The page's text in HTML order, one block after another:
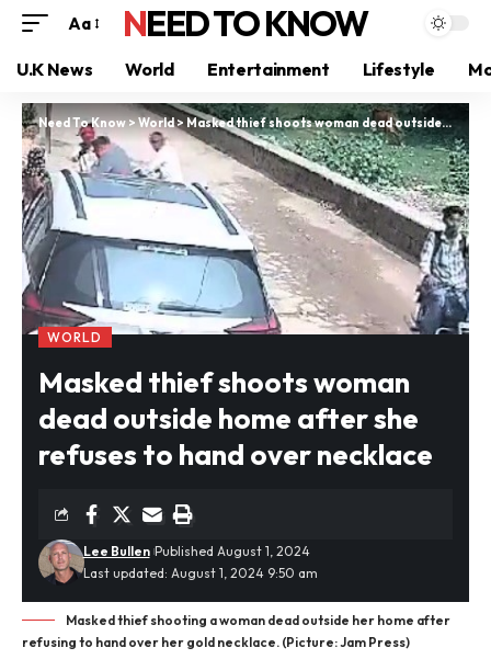
Aa NEED TO KNOW
U.K News World Entertainment Lifestyle
Need To Know>World> Masked thief shoots woman dead outside home after she refuses to hand over necklace
WORLD
Masked thief shoots woman
dead outside home after she
refuses to hand over necklace
Last updated: August 1, 2024 9:50 am
Lee Bullen Published August 1, 2024
Masked thief shooting a woman dead outside her home after
refusing to hand over her gold necklace. (Picture: Jam Press)